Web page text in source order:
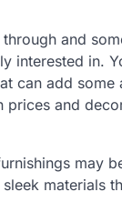
and
interested in.
can add some
prices and
may
materials